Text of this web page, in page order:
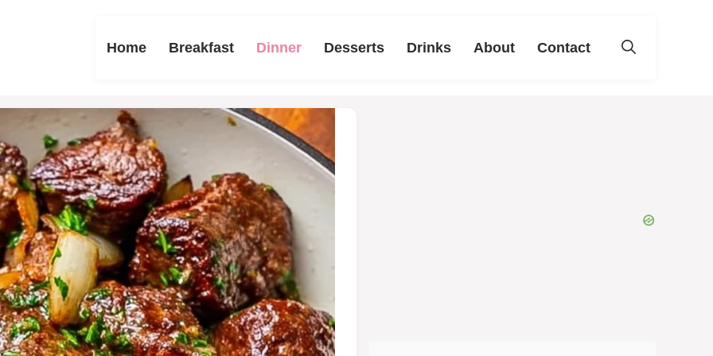
Home Breakfast Dinner Desserts Drinks About Contact